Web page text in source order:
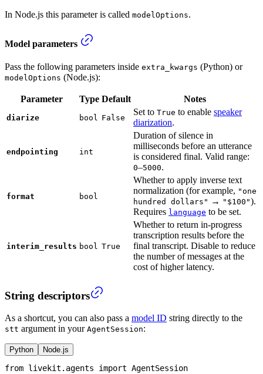
In Node.js this parameter is called modelOptions.
Model parameters
Pass the following parameters inside extra_kwargs (Python) or
modelOptions (Node.js):
Parameter Type Default Notes
diarize bool False
Set to True to enable speaker
diarization.
endpointing int
Duration of silence in
milliseconds before an utterance
is considered final. Valid range:
0–5000.
format bool
Whether to apply inverse text
normalization (for example, "one
hundred dollars" → "$100").
Requires language to be set.
interim_results bool True
Whether to return in-progress
transcription results before the
final transcript. Disable to reduce
the number of messages at the
cost of higher latency.
String descriptors
As a shortcut, you can also pass a model ID string directly to the
stt argument in your AgentSession:
Python Node.js
from livekit . agents import AgentSession